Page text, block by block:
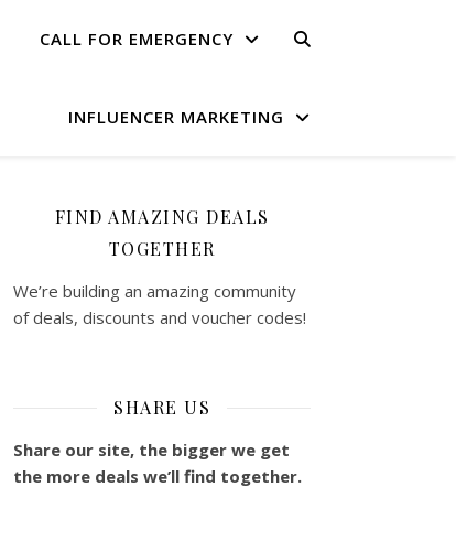
CALL FOR EMERGENCY
INFLUENCER MARKETING
FIND AMAZING DEALS
TOGETHER
We’re building an amazing community
of deals, discounts and voucher codes!
SHARE US
Share our site, the bigger we get
the more deals we’ll find together.